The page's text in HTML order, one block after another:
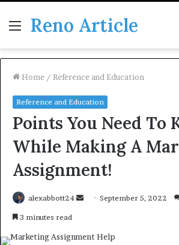
Menu
Reno Article
Home / Reference and Education
Reference and Education
Points You Need To
While Making A
Assignment!
alexabbott24
SendSeptember 5, 2022
3 minutes read